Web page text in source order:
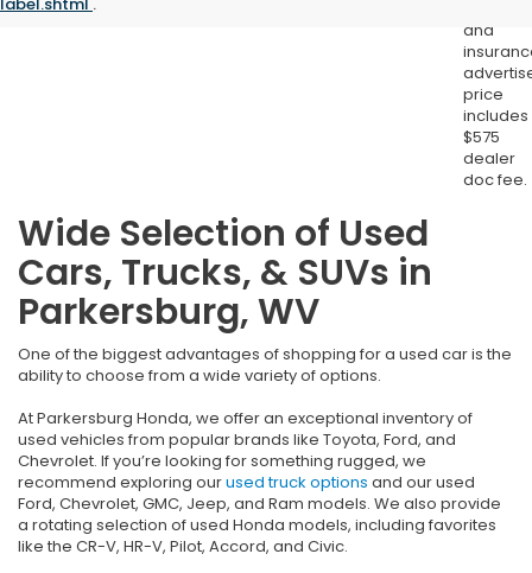
and
price
includes
$575
dealer
doc fee.
Wide Selection of Used
Cars, Trucks, & SUVs in
Parkersburg, WV
One of the biggest advantages of shopping for a used car is the
ability to choose from a wide variety of options.
At Parkersburg Honda, we offer an exceptional inventory of
used vehicles from popular brands like Toyota, Ford, and
Chevrolet. If you’re looking for something rugged, we
recommend exploring ourused truck options and our used
Ford, Chevrolet, GMC, Jeep, and Ram models. We also provide
a rotating selection of used Honda models, including favorites
like the CR-V, HR-V, Pilot, Accord, and Civic.